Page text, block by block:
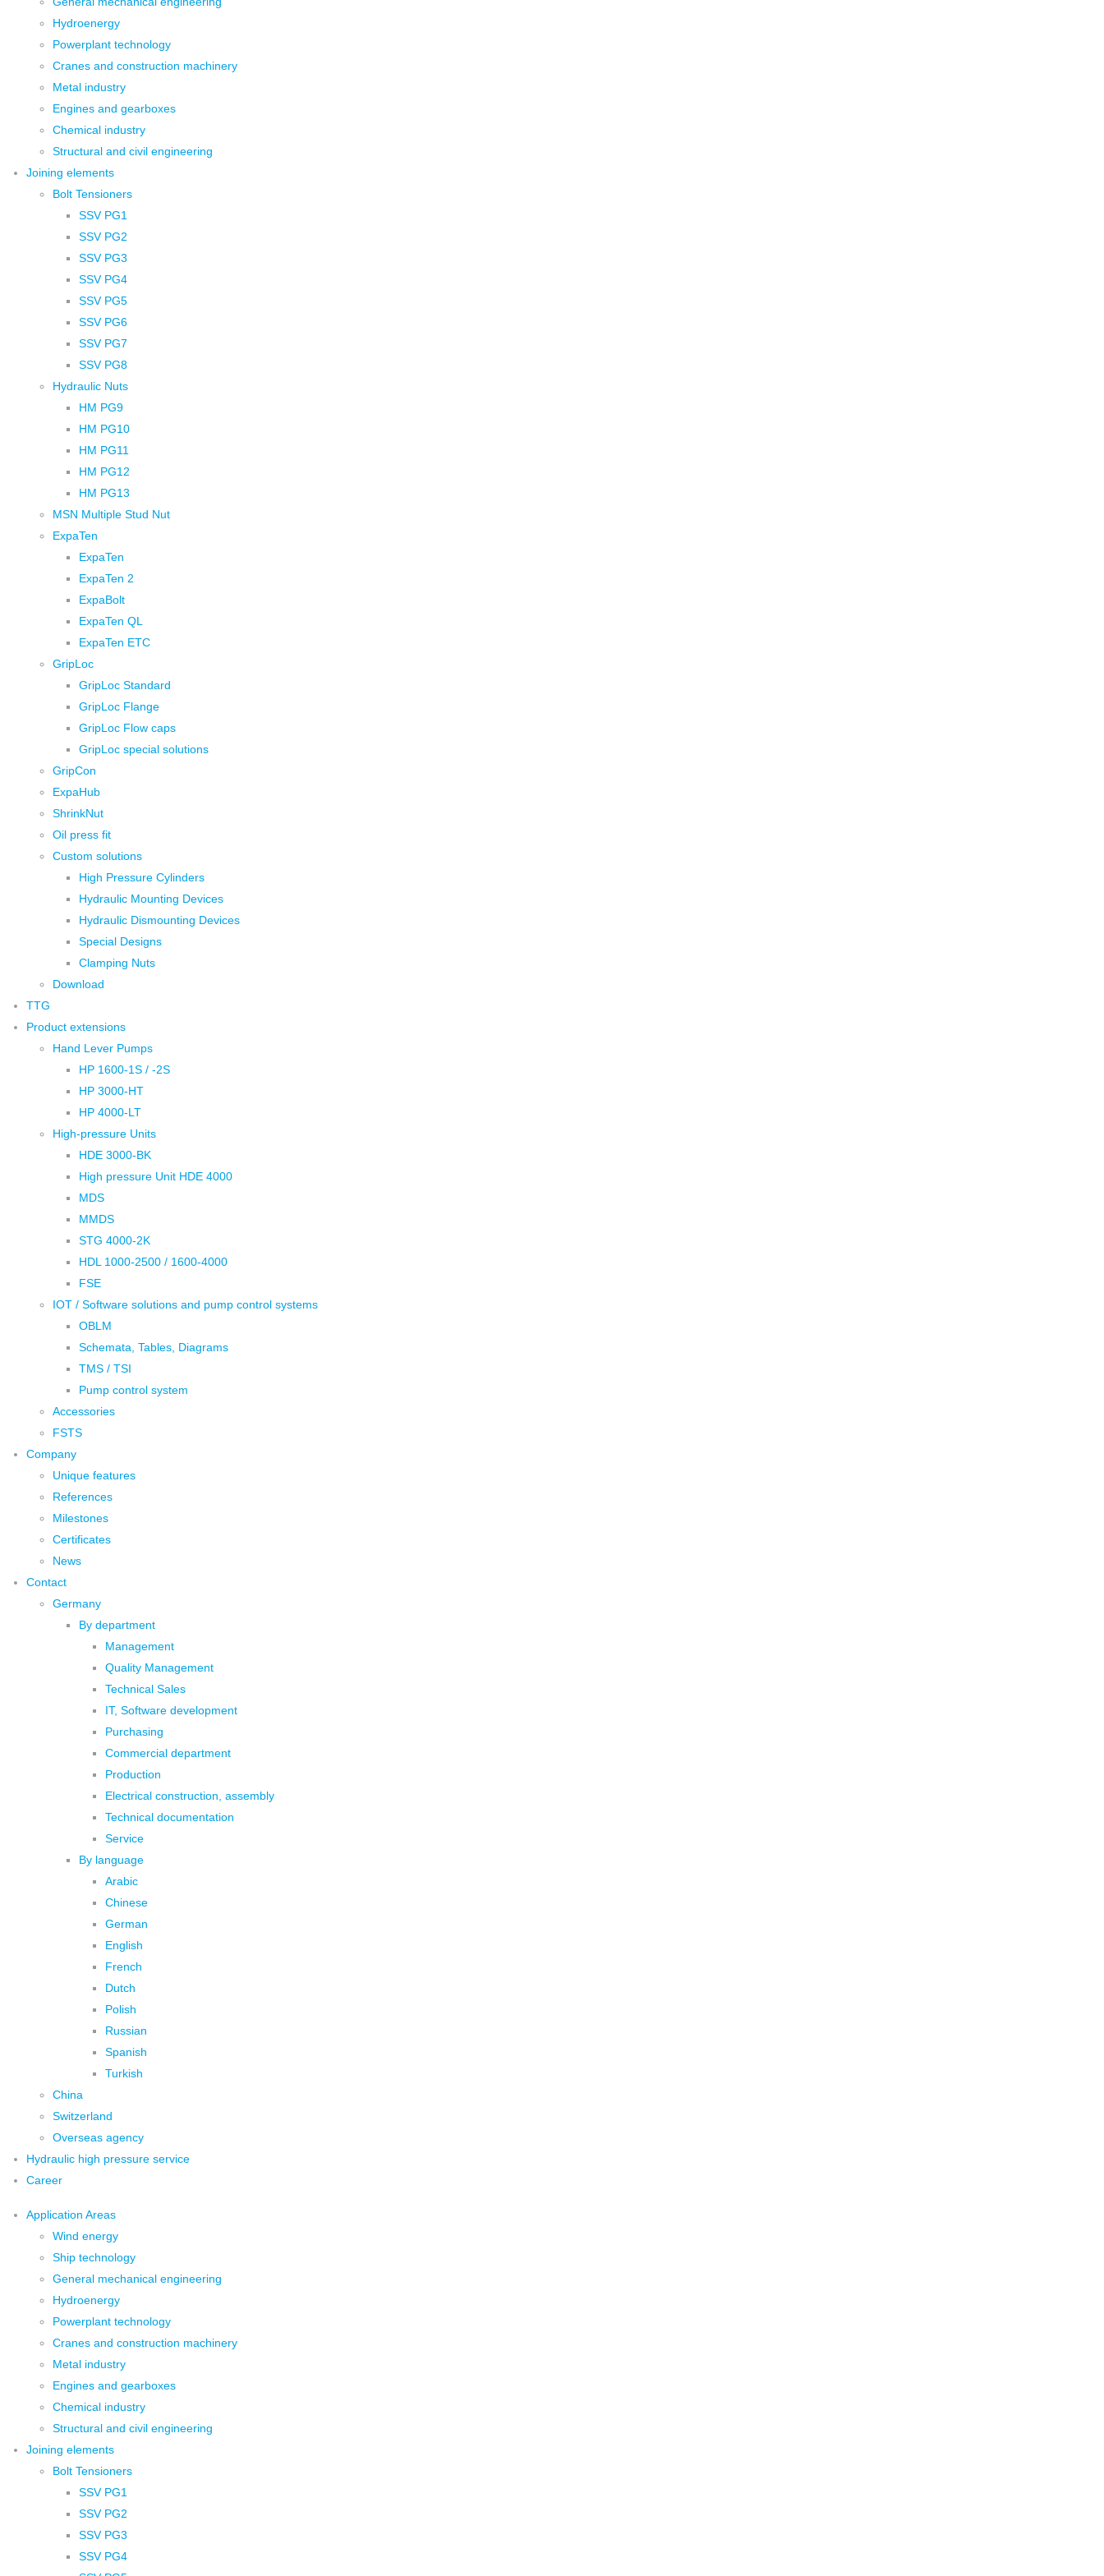
Hydroenergy
Powerplant technology
Cranes and construction machinery
Metal industry
Engines and gearboxes
Chemical industry
Structural and civil engineering
Joining elements
Bolt Tensioners
SSV PG1
SSV PG2
SSV PG3
SSV PG4
SSV PG5
SSV PG6
SSV PG7
SSV PG8
Hydraulic Nuts
HM PG9
HM PG10
HM PG11
HM PG12
HM PG13
MSN Multiple Stud Nut
ExpaTen
ExpaTen
ExpaTen 2
ExpaBolt
ExpaTen QL
ExpaTen ETC
GripLoc
GripLoc Standard
GripLoc Flange
GripLoc Flow caps
GripLoc special solutions
GripCon
ExpaHub
ShrinkNut
Oil press fit
Custom solutions
High Pressure Cylinders
Hydraulic Mounting Devices
Hydraulic Dismounting Devices
Special Designs
Clamping Nuts
Download
TTG
Product extensions
Hand Lever Pumps
HP 1600-1S / -2S
HP 3000-HT
HP 4000-LT
High-pressure Units
HDE 3000-BK
High pressure Unit HDE 4000
MDS
MMDS
STG 4000-2K
HDL 1000-2500 / 1600-4000
FSE
IOT / Software solutions and pump control systems
OBLM
Schemata, Tables, Diagrams
TMS / TSI
Pump control system
Accessories
FSTS
Company
Unique features
References
Milestones
Certificates
News
Contact
Germany
By department
Management
Quality Management
Technical Sales
IT, Software development
Purchasing
Commercial department
Production
Electrical construction, assembly
Technical documentation
Service
By language
Arabic
Chinese
German
English
French
Dutch
Polish
Russian
Spanish
Turkish
China
Switzerland
Overseas agency
Hydraulic high pressure service
Career
Application Areas
Wind energy
Ship technology
General mechanical engineering
Hydroenergy
Powerplant technology
Cranes and construction machinery
Metal industry
Engines and gearboxes
Chemical industry
Structural and civil engineering
Joining elements
Bolt Tensioners
SSV PG1
SSV PG2
SSV PG3
SSV PG4